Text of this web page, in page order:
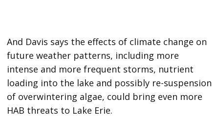
And Davis says the effects of climate change on
future weather patterns, including more
intense and more frequent storms, nutrient
loading into the lake and possibly re-suspension
of overwintering algae, could bring even more
HAB threats to Lake Erie.